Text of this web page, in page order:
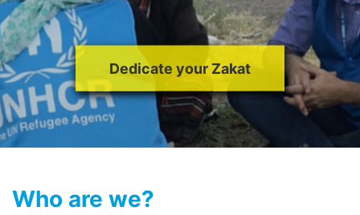
Dedicate your Zakat
Who are we?